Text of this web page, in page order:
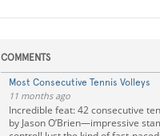
COMMENTS
Most Consecutive Tennis Volleys
11 months ago
Incredible feat: 42 consecutive
by Jason O’Brien—impressive